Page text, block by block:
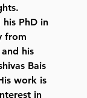
PhD in
from
his
Bais
work is
in